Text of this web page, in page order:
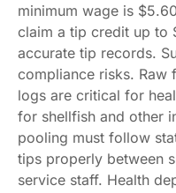
minimum wage is
claim a tip credit up to
accurate tip records.
compliance risks. Raw
logs are critical for
for shellfish and other
pooling must follow
tips properly between
service staff. Health